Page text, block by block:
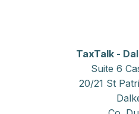
TaxTalk -
Suite 6
20/21 St